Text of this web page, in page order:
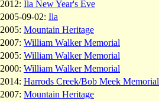
2012: Ila New Year's Eve
2005-09-02: Ila
2005: Mountain Heritage
2007: William Walker Memorial
2005: William Walker Memorial
2000: William Walker Memorial
2014: Harrods Creek/Bob Meek Memorial
2007: Mountain Heritage